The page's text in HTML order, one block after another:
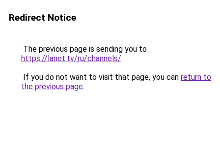
Redirect Notice
The previous page is sending you to
https://lanet.tv/ru/channels/.
If you do not want to visit that page, you can return to
the previous page.